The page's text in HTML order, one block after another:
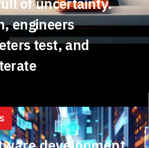
engineers
test, and